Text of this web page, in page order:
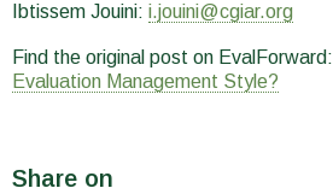
Ibtissem Jouini: i.jouini@cgiar.org
Find the original post on EvalForward:
Evaluation Management Style?
Share on